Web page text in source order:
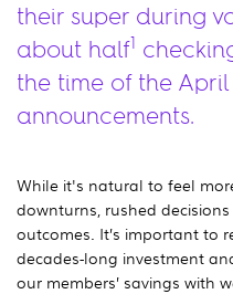
their super during
about half
the time of the April
announcements.
While it's natural to feel
downturns, rushed
outcomes. It’s important to
decades-long investment
our members’ savings with